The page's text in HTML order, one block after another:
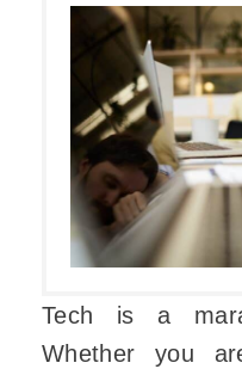
Tech is a
Whether you